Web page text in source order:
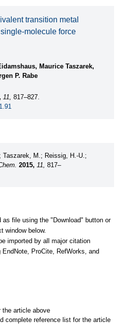
transition metal
molecule force
Maurice Taszarek,
P. Rabe
11, 817–827.
M.; Reissig, H.-U.;
2015, 11, 817–
as file using the "Download" button or
window below.
imported by all major citation
ProCite, RefWorks, and
the article above
complete reference list for the article